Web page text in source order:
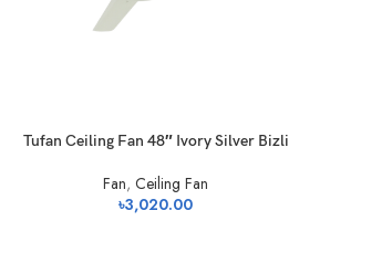
Tufan Ceiling Fan 48″ Ivory Silver Bizli
Fan, Ceiling Fan
৳3,020.00